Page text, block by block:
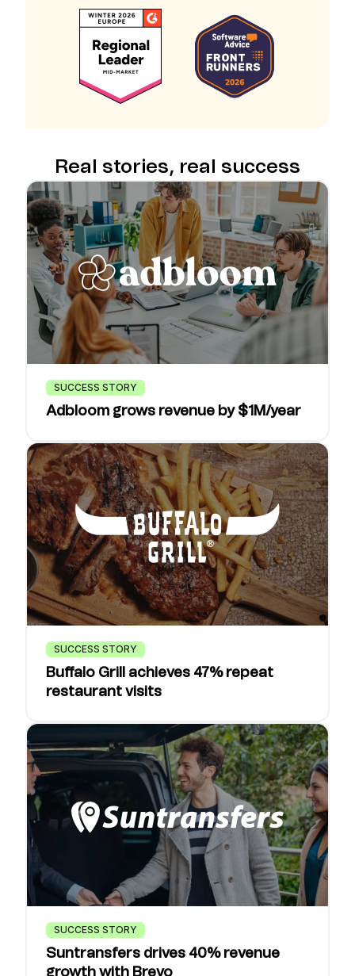
Real stories, real success
SUCCESS STORY
Adbloom grows revenue by $1M/year
SUCCESS STORY
Buffalo Grill achieves 47% repeat
restaurant visits
SUCCESS STORY
Suntransfers drives 40% revenue
growth with Brevo